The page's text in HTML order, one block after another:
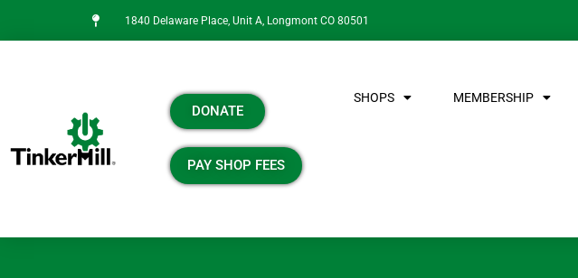
1840 Delaware Place, Unit A, Longmont CO 80501
DONATE
PAY SHOP FEES
SHOPS MEMBERSHIP